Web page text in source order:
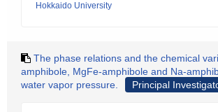
Hokkaido University
The phase relations and the chemical
amphibole, MgFe-amphibole and Na-
water vapor pressure.
Principal